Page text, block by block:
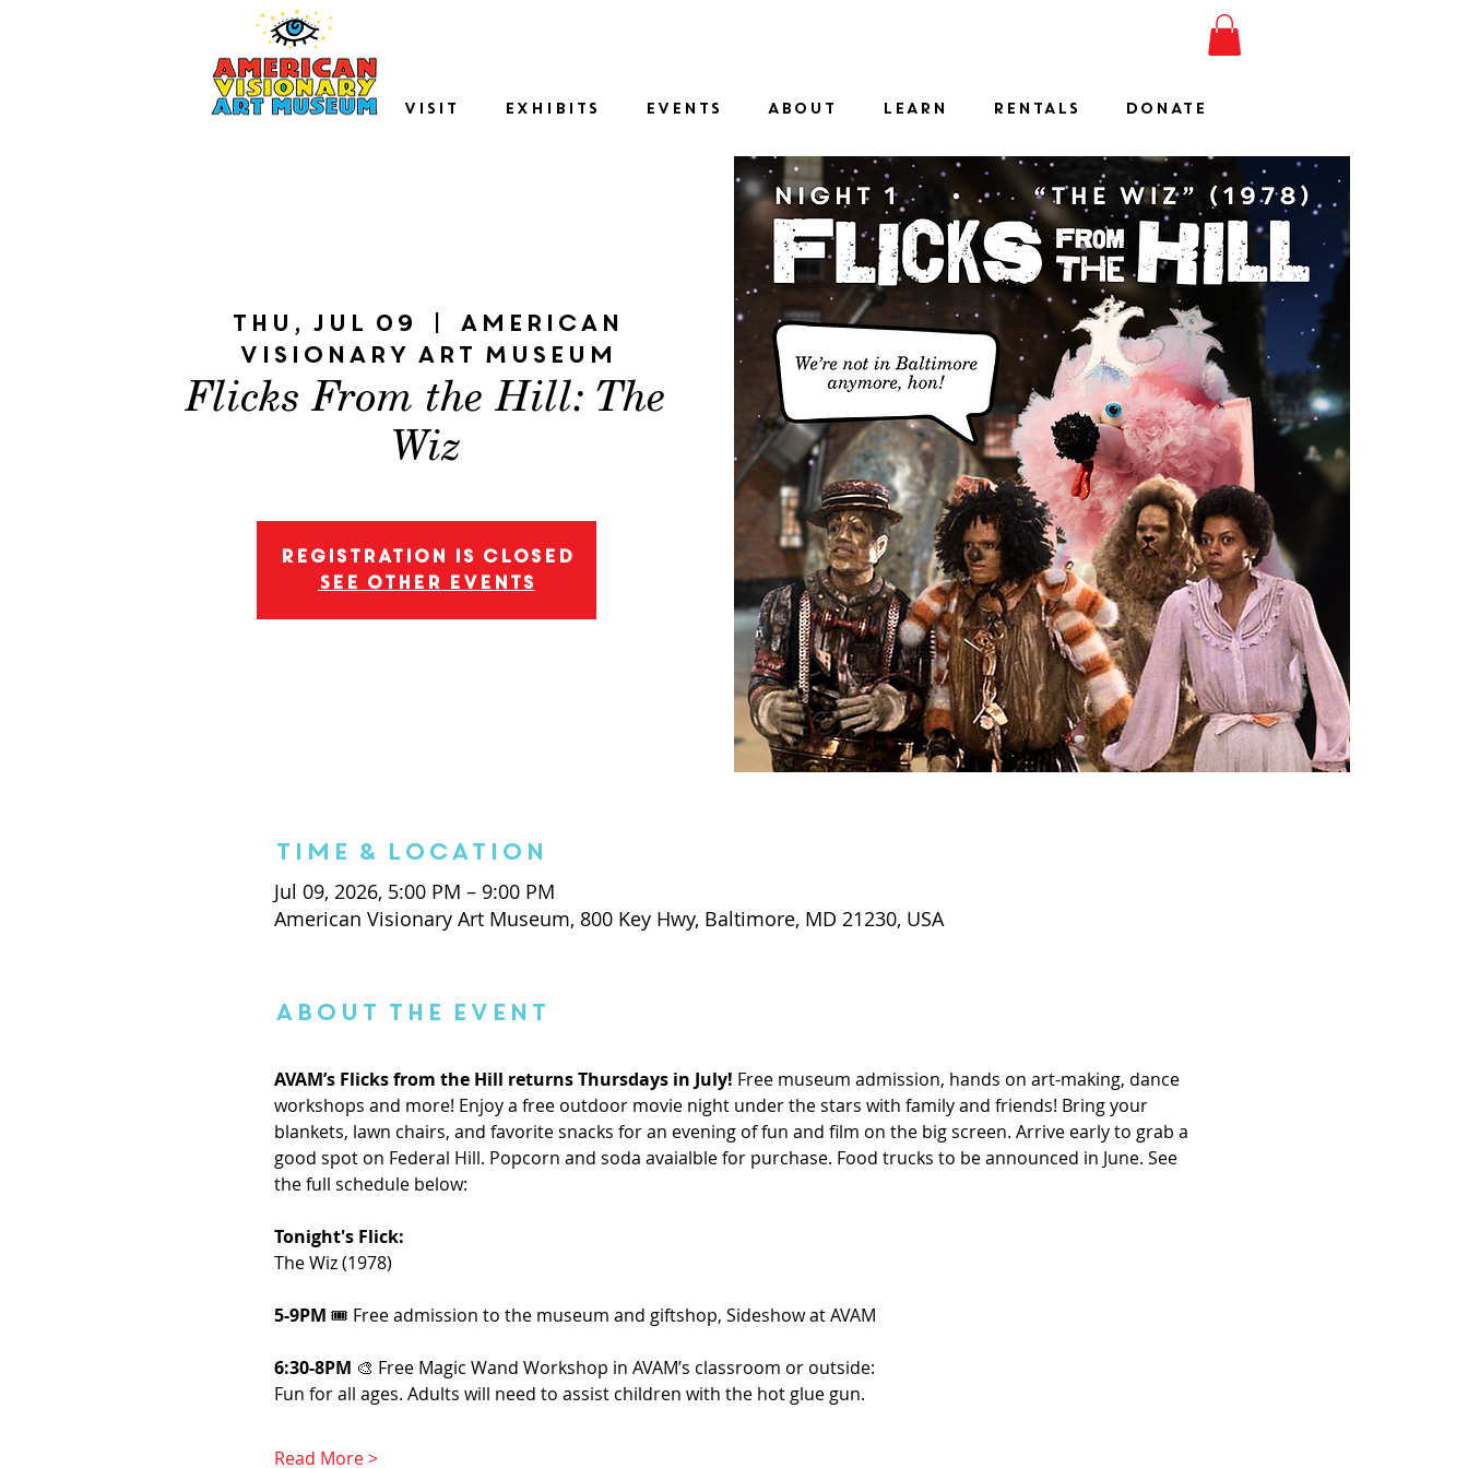
VISIT EXHIBITS EVENTS ABOUT LEARN RENTALS DONATE
Thu, Jul 09
  |
American
Visionary Art Museum
Flicks From the Hill: The
Wiz
Registration is closed
See other events
Time & Location
Jul 09, 2026, 5:00 PM – 9:00 PM
American Visionary Art Museum, 800 Key Hwy, Baltimore, MD 21230, USA
About the Event
AVAM’s Flicks from the Hill returns Thursdays in July! Free museum admission, hands on art-making, dance
workshops and more! Enjoy a free outdoor movie night under the stars with family and friends! Bring your
blankets, lawn chairs, and favorite snacks for an evening of fun and film on the big screen. Arrive early to grab a
good spot on Federal Hill. Popcorn and soda avaialble for purchase. Food trucks to be announced in June. See
the full schedule below:
Tonight's Flick:
The Wiz (1978)
5-9PM 🎟️ Free admission to the museum and giftshop, Sideshow at AVAM
6:30-8PM 🎨 Free Magic Wand Workshop in AVAM’s classroom or outside:
Fun for all ages. Adults will need to assist children with the hot glue gun.
Read More >